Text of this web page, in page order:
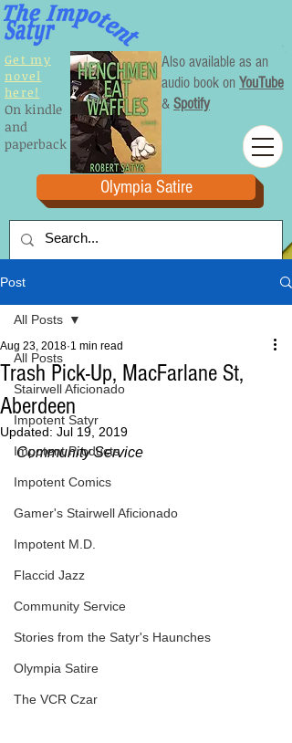
Olympia Satire
Get my
novel
here!
On kindle
and
paperback
Also available as an
audio book on YouTube
& Spotify
Post
All Posts
Stairwell Aficionado
Impotent Satyr
Impotent Products
Impotent Comics
Gamer's Stairwell Aficionado
Impotent M.D.
Flaccid Jazz
Community Service
Stories from the Satyr's Haunches
Olympia Satire
The VCR Czar
All Posts
Trash Pick-Up, MacFarlane St,
Aberdeen
Aug 23, 2018 1 min read
Updated: Jul 19, 2019
Community Service